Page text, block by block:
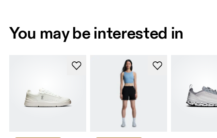
You may be interested in